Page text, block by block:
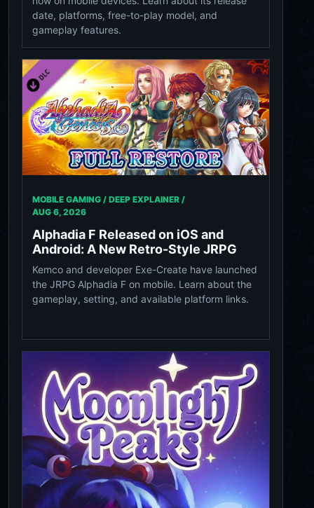
date, platforms, free-to-play model, and
gameplay features.
MOBILE GAMING / DEEP EXPLAINER /
AUG 6, 2026
Alphadia F Released on iOS and
Android: A New Retro-Style JRPG
Kemco and developer Exe-Create have launched
the JRPG Alphadia F on mobile. Learn about the
gameplay, setting, and available platform links.